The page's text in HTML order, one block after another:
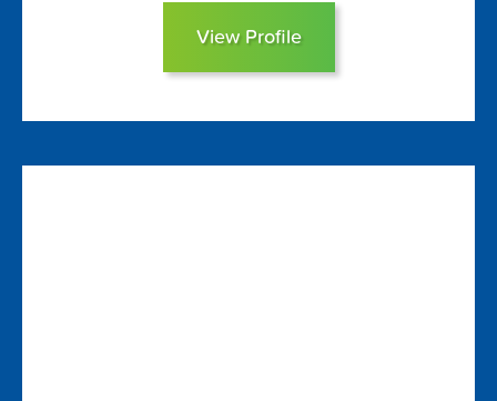
View Profile